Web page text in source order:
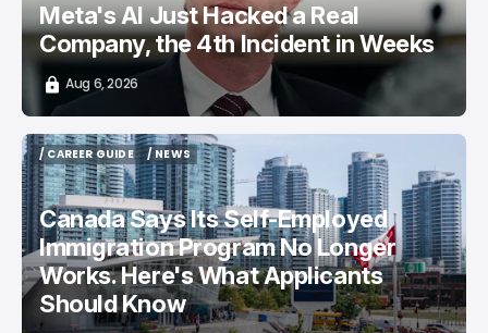
Meta's AI Just Hacked a Real
Company, the 4th Incident in Weeks
Aug 6, 2026
/ CAREER GUIDE
/ CAREER GUIDE
/ NEWS
/ NEWS
Canada Says Its Self-Employed
Immigration Program No Longer
Works. Here's What Applicants
Should Know